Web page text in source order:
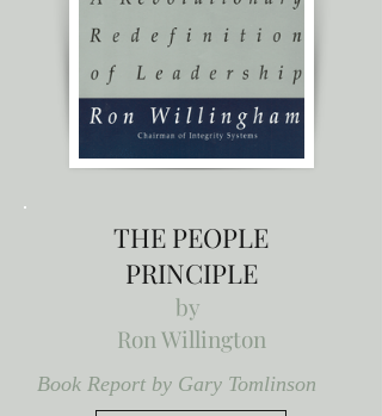
THE PEOPLE
PRINCIPLE
by
Ron Willington
Book Report by Gary Tomlinson